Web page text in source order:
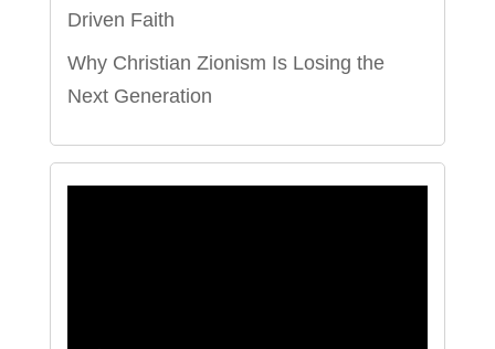
Driven Faith
Why Christian Zionism Is Losing the
Next Generation